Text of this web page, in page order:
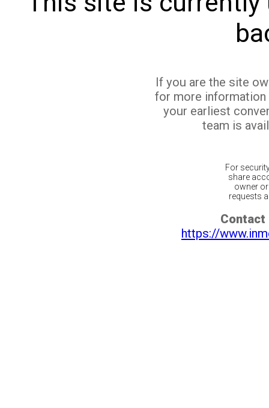
If you are the site
for more
your earliest
team is
For
share
owner
requests
Contact
https://